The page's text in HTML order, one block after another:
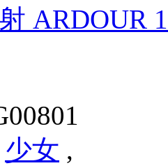
ARDOUR
少女 ,